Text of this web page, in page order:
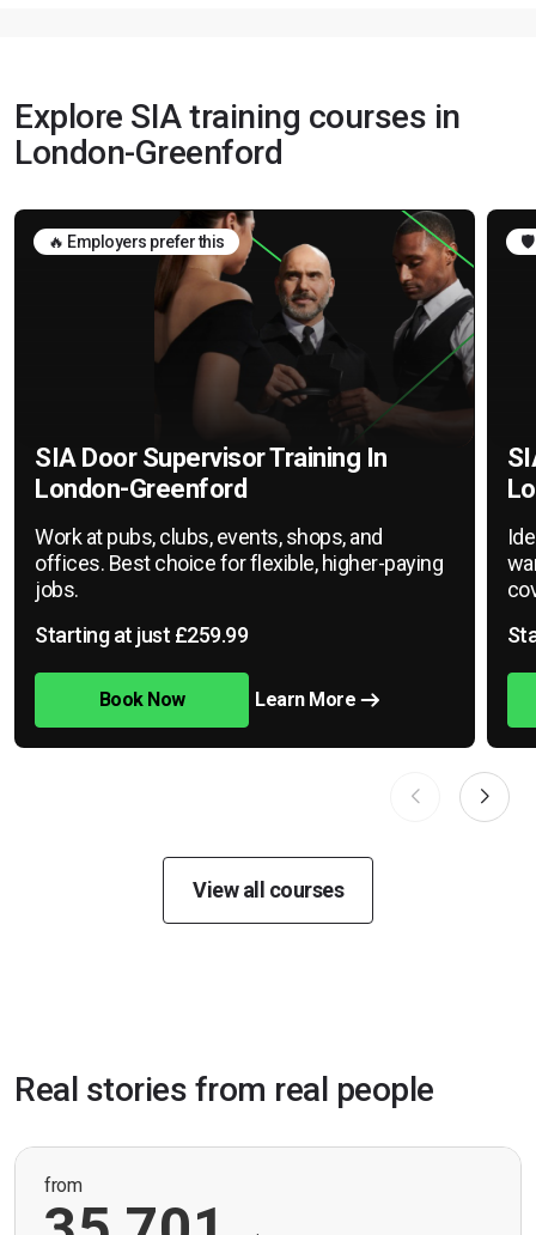
Explore SIA training courses in
London-Greenford
🔥 Employers prefer this
SIA Door Supervisor Training In
London-Greenford
Work at pubs, clubs, events, shops, and
offices. Best choice for flexible, higher-paying
jobs.
Starting at just £259.99
Book Now Learn More
🛡️
View all courses
Real stories from real people
from